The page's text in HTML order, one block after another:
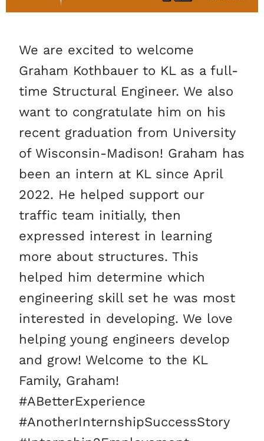
We are excited to welcome
Graham Kothbauer to KL as a full-
time Structural Engineer. We also
want to congratulate him on his
recent graduation from University
of Wisconsin-Madison! Graham has
been an intern at KL since April
2022. He helped support our
traffic team initially, then
expressed interest in learning
more about structures. This
helped him determine which
engineering skill set he was most
interested in developing. We love
helping young engineers develop
and grow! Welcome to the KL
Family, Graham!
#ABetterExperience
#AnotherInternshipSuccessStory